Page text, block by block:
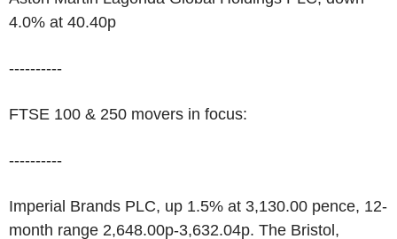
4.0% at 40.40p
----------
FTSE 100 & 250 movers in focus:
----------
Imperial Brands PLC, up 1.5% at 3,130.00 pence, 12-
month range 2,648.00p-3,632.04p. The Bristol,